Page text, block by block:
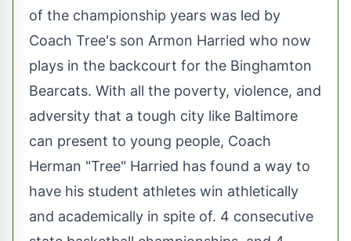
of the championship years was led by
Coach Tree's son Armon Harried who now
plays in the backcourt for the Binghamton
Bearcats. With all the poverty, violence, and
adversity that a tough city like Baltimore
can present to young people, Coach
Herman "Tree" Harried has found a way to
have his student athletes win athletically
and academically in spite of. 4 consecutive